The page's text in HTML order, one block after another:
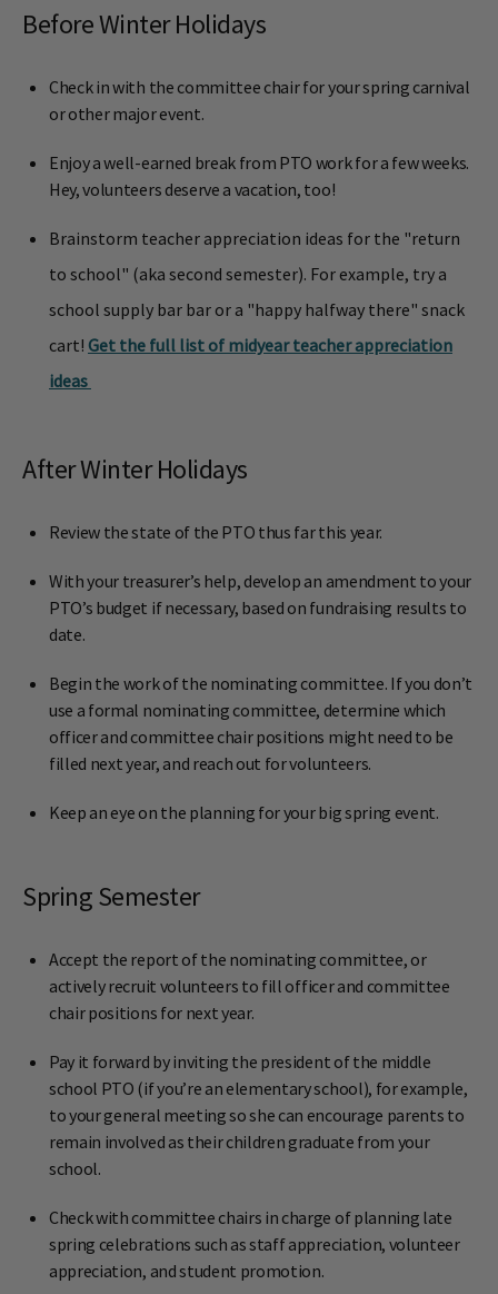
Before Winter Holidays
Check in with the committee chair for your spring carnival
or other major event.
Enjoy a well-earned break from PTO work for a few weeks.
Hey, volunteers deserve a vacation, too!
Brainstorm teacher appreciation ideas for the "return
to school" (aka second semester). For example, try a
school supply bar bar or a "happy halfway there" snack
cart! Get the full list of midyear teacher appreciation
ideas
After Winter Holidays
Review the state of the PTO thus far this year.
With your treasurer’s help, develop an amendment to your
PTO’s budget if necessary, based on fundraising results to
date.
Begin the work of the nominating committee. If you don’t
use a formal nominating committee, determine which
officer and committee chair positions might need to be
filled next year, and reach out for volunteers.
Keep an eye on the planning for your big spring event.
Spring Semester
Accept the report of the nominating committee, or
actively recruit volunteers to fill officer and committee
chair positions for next year.
Pay it forward by inviting the president of the middle
school PTO (if you’re an elementary school), for example,
to your general meeting so she can encourage parents to
remain involved as their children graduate from your
school.
Check with committee chairs in charge of planning late
spring celebrations such as staff appreciation, volunteer
appreciation, and student promotion.